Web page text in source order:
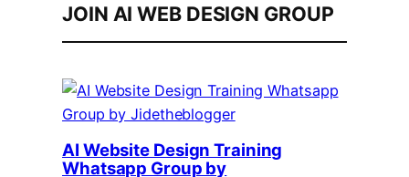
JOIN AI WEB DESIGN GROUP
AI Website Design Training
Whatsapp Group by